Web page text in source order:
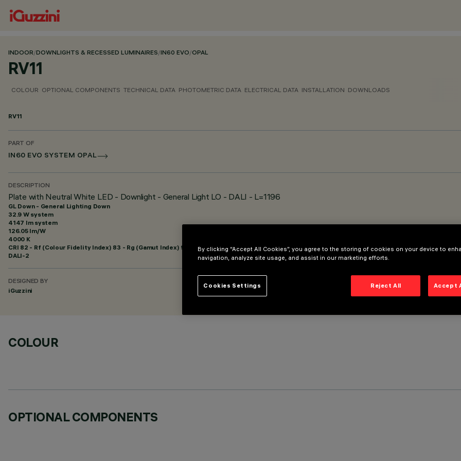
INDOOR/DOWNLIGHTS & RECESSED LUMINAIRES/IN60 EVO/OPAL
RV11
COLOUR OPTIONAL COMPONENTS TECHNICAL DATA PHOTOMETRIC DATA ELECTRICAL DATA INSTALLATION DOWNLOADS
RV11
PART OF
IN60 EVO SYSTEM OPAL
DESCRIPTION
Plate with Neutral White LED - Downlight - General Light LO - DALI - L=1196
GL Down - General Lighting Down
32.9 W system
4147 lm system
126.05 lm/W
4000 K
CRI 82 - Rf (Colour Fidelity Index) 83 - Rg (Gamut Index) 95
DALI-2
DESIGNED BY
iGuzzini
COLOUR
OPTIONAL COMPONENTS
By clicking “Accept All Cookies”, you agree to the storing of cookies on your device to
navigation, analyze site usage, and assist in our marketing efforts.
Reject All Accept
Cookies Settings